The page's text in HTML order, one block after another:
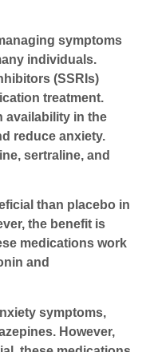
symptoms
individuals.
(SSRIs)
treatment.
availability in the
reduce anxiety.
sertraline, and
than placebo in
the benefit is
medications work
and
symptoms,
However,